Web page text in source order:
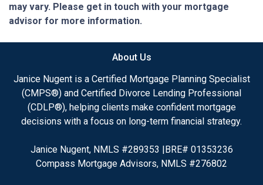
may vary. Please get in touch with your mortgage
advisor for more information.
About Us
Janice Nugent is a Certified Mortgage Planning Specialist
(CMPS®) and Certified Divorce Lending Professional
(CDLP®), helping clients make confident mortgage
decisions with a focus on long-term financial strategy.
Janice Nugent, NMLS #289353 |BRE# 01353236
Compass Mortgage Advisors, NMLS #276802